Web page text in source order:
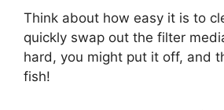
Think about how easy it is to
quickly swap out the filter
hard, you might put it off, and
fish!